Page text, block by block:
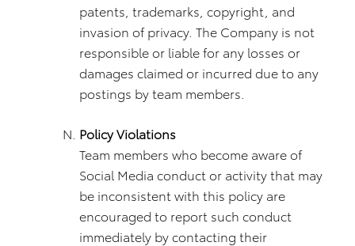
patents, trademarks, copyright, and
invasion of privacy. The Company is not
responsible or liable for any losses or
damages claimed or incurred due to any
postings by team members.
Policy Violations
Team members who become aware of
Social Media conduct or activity that may
be inconsistent with this policy are
encouraged to report such conduct
immediately by contacting their